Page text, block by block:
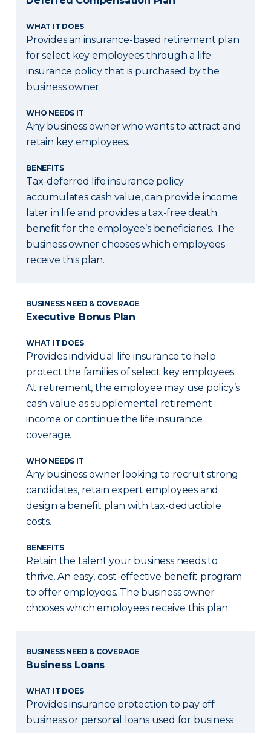
WHAT IT DOES
Provides an insurance-based retirement plan
for select key employees through a life
insurance policy that is purchased by the
business owner.
WHO NEEDS IT
Any business owner who wants to attract and
retain key employees.
BENEFITS
Tax-deferred life insurance policy
accumulates cash value, can provide income
later in life and provides a tax-free death
benefit for the employee’s beneficiaries. The
business owner chooses which employees
receive this plan.
BUSINESS NEED & COVERAGE
Executive Bonus Plan
WHAT IT DOES
Provides individual life insurance to help
protect the families of select key employees.
At retirement, the employee may use policy’s
cash value as supplemental retirement
income or continue the life insurance
coverage.
WHO NEEDS IT
Any business owner looking to recruit strong
candidates, retain expert employees and
design a benefit plan with tax-deductible
costs.
BENEFITS
Retain the talent your business needs to
thrive. An easy, cost-effective benefit program
to offer employees. The business owner
chooses which employees receive this plan.
BUSINESS NEED & COVERAGE
Business Loans
WHAT IT DOES
Provides insurance protection to pay off
business or personal loans used for business